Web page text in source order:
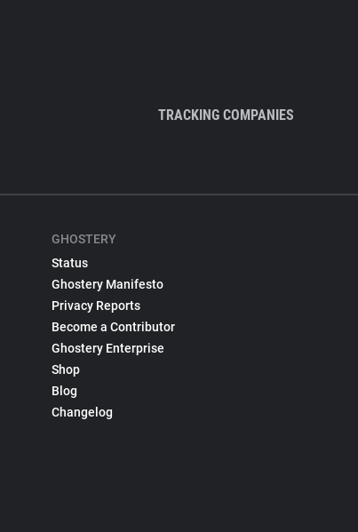
TRACKING COMPANIES
GHOSTERY
Status
Ghostery Manifesto
Privacy Reports
Become a Contributor
Ghostery Enterprise
Shop
Blog
Changelog